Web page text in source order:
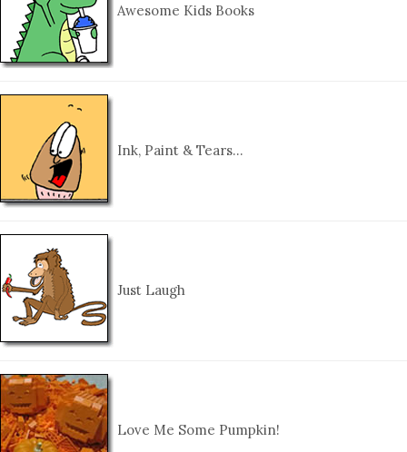
Awesome Kids Books
Ink, Paint & Tears…
Just Laugh
Love Me Some Pumpkin!